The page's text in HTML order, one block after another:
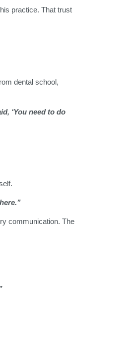
practice. That trust
dental school,
‘You need to do
communication. The